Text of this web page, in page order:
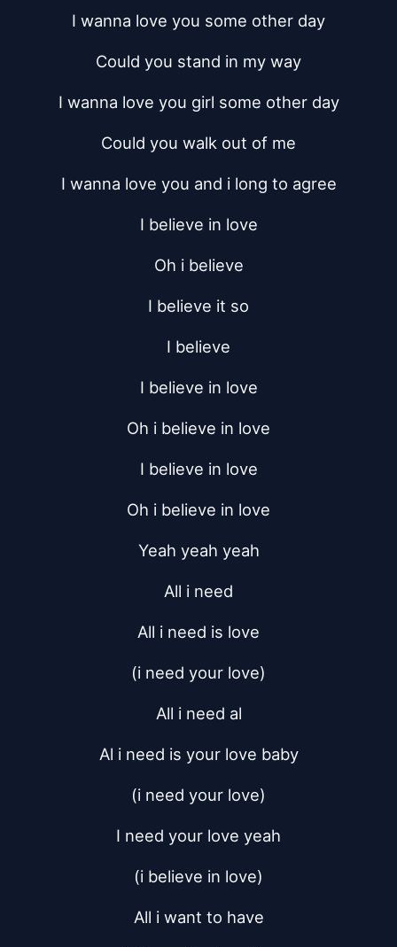
I wanna love you some other day
Could you stand in my way
I wanna love you girl some other day
Could you walk out of me
I wanna love you and i long to agree
I believe in love
Oh i believe
I believe it so
I believe
I believe in love
Oh i believe in love
I believe in love
Oh i believe in love
Yeah yeah yeah
All i need
All i need is love
(i need your love)
All i need al
Al i need is your love baby
(i need your love)
I need your love yeah
(i believe in love)
All i want to have